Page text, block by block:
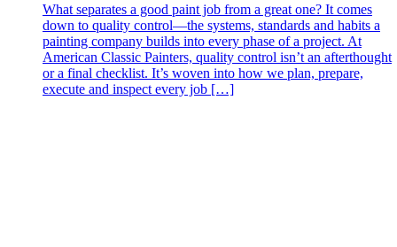
What separates a good paint job from a great one? It comes
down to quality control—the systems, standards and habits a
painting company builds into every phase of a project. At
American Classic Painters, quality control isn’t an afterthought
or a final checklist. It’s woven into how we plan, prepare,
execute and inspect every job […]